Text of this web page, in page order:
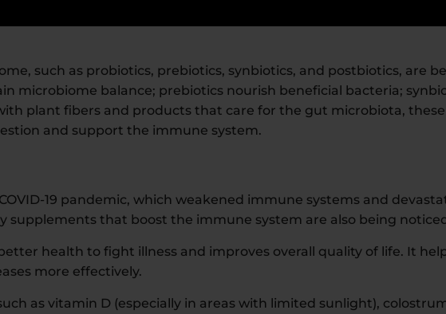
attention. It plays a crucial role in maintaining overall health, the
such as probiotics, prebiotics, synbiotics, and postbiotics, are
microbiome balance; prebiotics nourish beneficial bacteria;
plant fibers and products that care for the gut microbiota,
and support the immune system.
19 pandemic, which weakened immune systems and
supplements that boost the immune system are also being
health to fight illness and improves overall quality of life. It
more effectively.
as vitamin D (especially in areas with limited sunlight),